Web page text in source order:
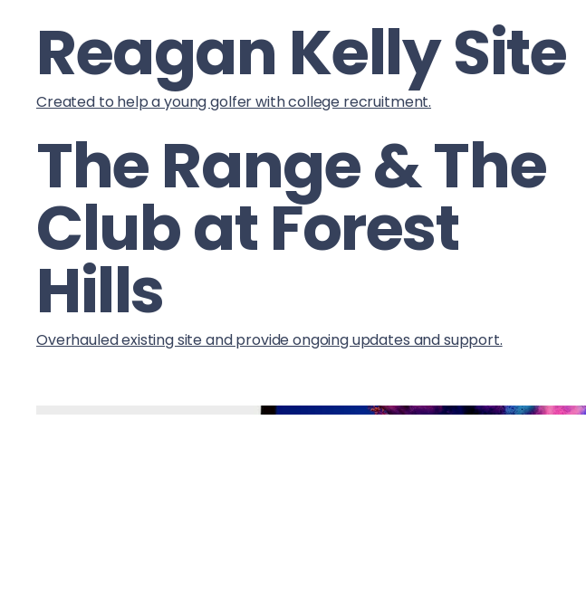
Reagan Kelly Site
Created to help a young golfer with college recruitment.
The Range & The
Club at Forest
Hills
Overhauled existing site and provide ongoing updates and support.